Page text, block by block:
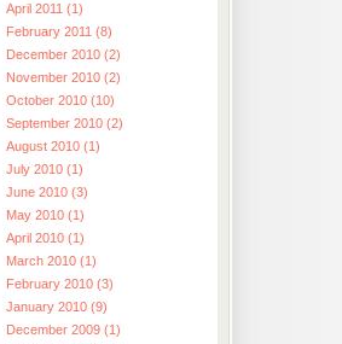
April 2011 (1)
February 2011 (8)
December 2010 (2)
November 2010 (2)
October 2010 (10)
September 2010 (2)
August 2010 (1)
July 2010 (1)
June 2010 (3)
May 2010 (1)
April 2010 (1)
March 2010 (1)
February 2010 (3)
January 2010 (9)
December 2009 (1)